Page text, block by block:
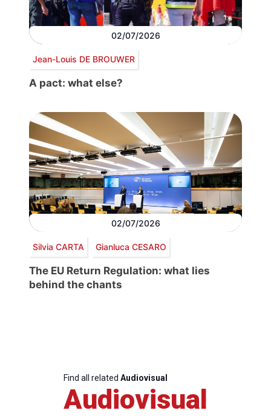
02/07/2026
Jean-Louis DE BROUWER
A pact: what else?
02/07/2026
Silvia CARTA Gianluca CESARO
The EU Return Regulation: what lies
behind the chants
Find all related Audiovisual
Audiovisual